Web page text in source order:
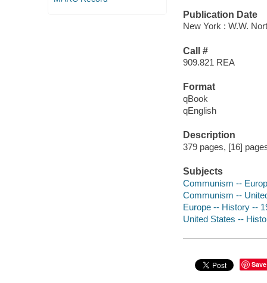
Publication Date
New York : W.W.
Call #
909.821 REA
Format
qBook
qEnglish
Description
379 pages, [16]
Subjects
Communism --
Communism --
Europe -- History --
United States --
Save